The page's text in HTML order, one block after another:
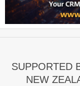
SUPPORTED
NEW